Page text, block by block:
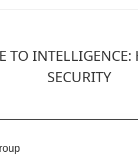
TO
SECURITY